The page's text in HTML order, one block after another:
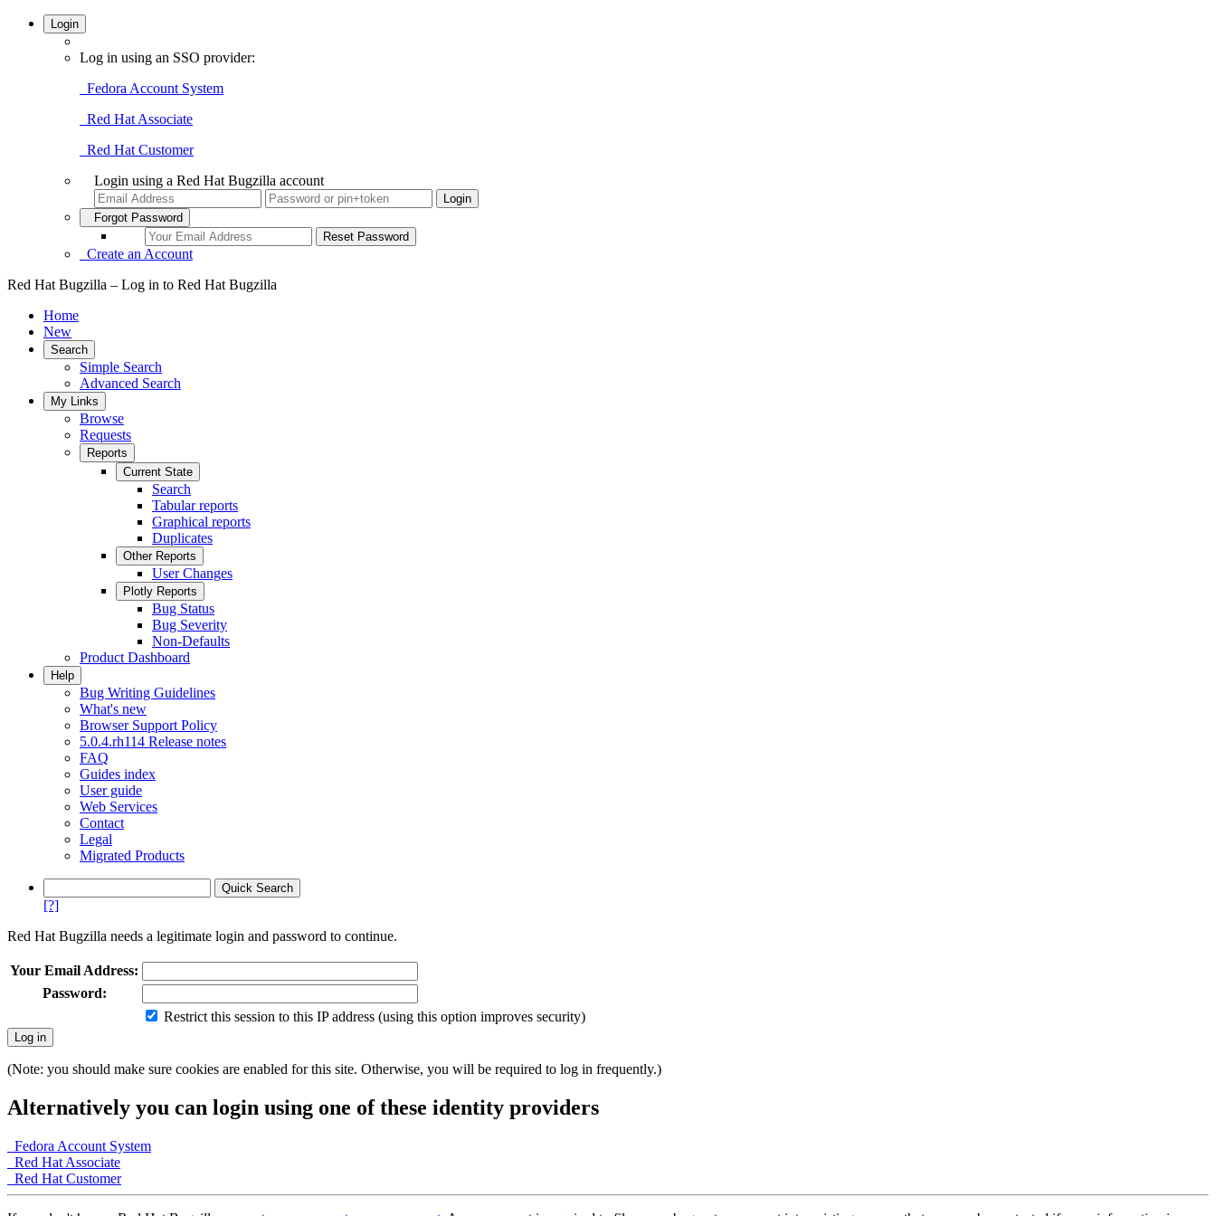
Login
Log in using an SSO provider:
Fedora Account System
Red Hat Associate
Red Hat Customer
Login using a Red Hat Bugzilla account
Forgot Password
Create an Account
Red Hat Bugzilla – Log in to Red Hat Bugzilla
Home
New
Search
Simple Search
Advanced Search
My Links
Browse
Requests
Reports
Current State
Search
Tabular reports
Graphical reports
Duplicates
Other Reports
User Changes
Plotly Reports
Bug Status
Bug Severity
Non-Defaults
Product Dashboard
Help
Bug Writing Guidelines
What's new
Browser Support Policy
5.0.4.rh114 Release notes
FAQ
Guides index
User guide
Web Services
Contact
Legal
Migrated Products
[?]
Red Hat Bugzilla needs a legitimate login and password to continue.
Your Email Address:
Password:
Restrict this session to this IP address (using this option improves security)
(Note: you should make sure cookies are enabled for this site. Otherwise, you will be required to log in frequently.)
Alternatively you can login using one of these identity providers
Fedora Account System
Red Hat Associate
Red Hat Customer